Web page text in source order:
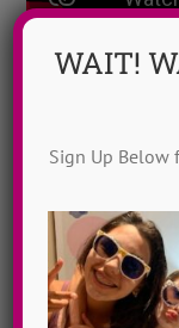
WAIT!
Sign Up Below